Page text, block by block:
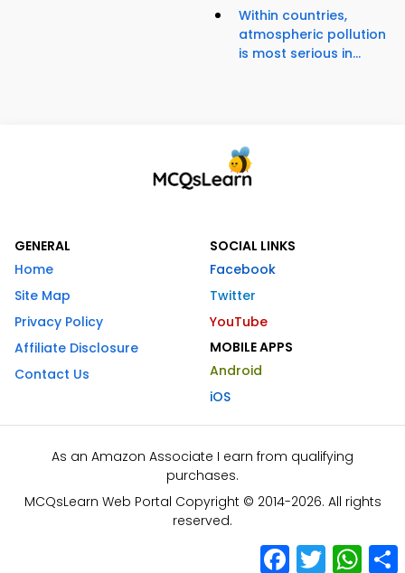
Within countries,
atmospheric pollution
is most serious in...
GENERAL
Home
Site Map
Privacy Policy
Affiliate Disclosure
Contact Us
SOCIAL LINKS
Facebook
Twitter
YouTube
MOBILE APPS
Android
iOS
As an Amazon Associate I earn from qualifying
purchases.
MCQsLearn Web Portal Copyright © 2014-2026. All rights
reserved.
Facebook
Twitter